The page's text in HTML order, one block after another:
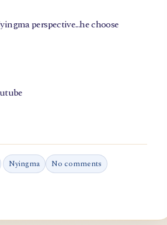
perspective...he choose
Nyingma No comments